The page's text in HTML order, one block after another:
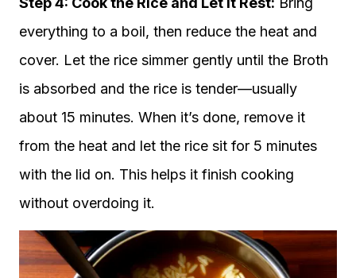
everything to a boil, then reduce the heat and
cover. Let the rice simmer gently until the Broth
is absorbed and the rice is tender—usually
about 15 minutes. When it’s done, remove it
from the heat and let the rice sit for 5 minutes
with the lid on. This helps it finish cooking
without overdoing it.